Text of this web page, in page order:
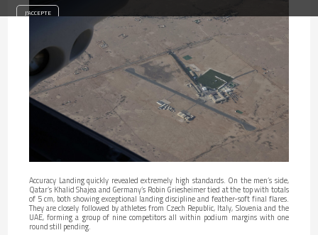
Accuracy Landing quickly revealed extremely high standards. On the men’s side,
Qatar’s Khalid Shajea and Germany’s Robin Griesheimer tied at the top with totals
of 5 cm, both showing exceptional landing discipline and feather-soft final flares.
They are closely followed by athletes from Czech Republic, Italy, Slovenia and the
UAE, forming a group of nine competitors all within podium margins with one
round still pending.